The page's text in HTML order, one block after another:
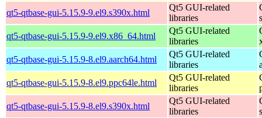
qt5-qtbase-gui-5.15.9-9.el9.s390x.html
Qt5 GUI-related
libraries
qt5-qtbase-gui-5.15.9-9.el9.x86_64.html
Qt5 GUI-related
libraries
qt5-qtbase-gui-5.15.9-8.el9.aarch64.html
Qt5 GUI-related
libraries
qt5-qtbase-gui-5.15.9-8.el9.ppc64le.html
Qt5 GUI-related
libraries
qt5-qtbase-gui-5.15.9-8.el9.s390x.html
Qt5 GUI-related
libraries